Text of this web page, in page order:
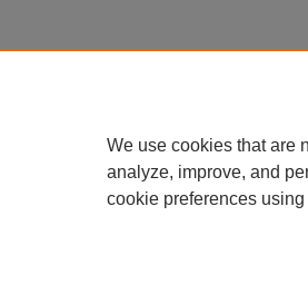
We use cookies that are
analyze, improve, and
cookie preferences using